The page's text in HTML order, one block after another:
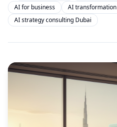
AI for business
AI transformation
AI strategy consulting Dubai